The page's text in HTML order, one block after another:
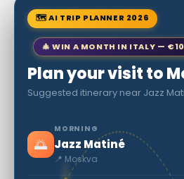
🗺 AI TRIP PLANNER 2026
🎄 WIN A MONTH IN ITALY —
Plan your visit to
Suggested itinerary near Jazz
🌅
MORNING
Jazz Matiné
📍 Moskva